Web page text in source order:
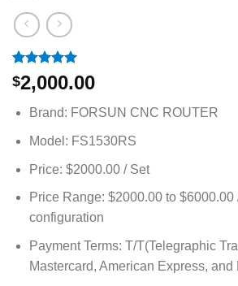
Rated5.00
out of 5
4
customer
$2,000.00
Brand: FORSUN CNC ROUTER
Model: FS1530RS
Price: $2000.00 / Set
Price Range: $2000.00 to $6000.00
configuration
Payment Terms: T/T(Telegraphic
Mastercard, American Express,